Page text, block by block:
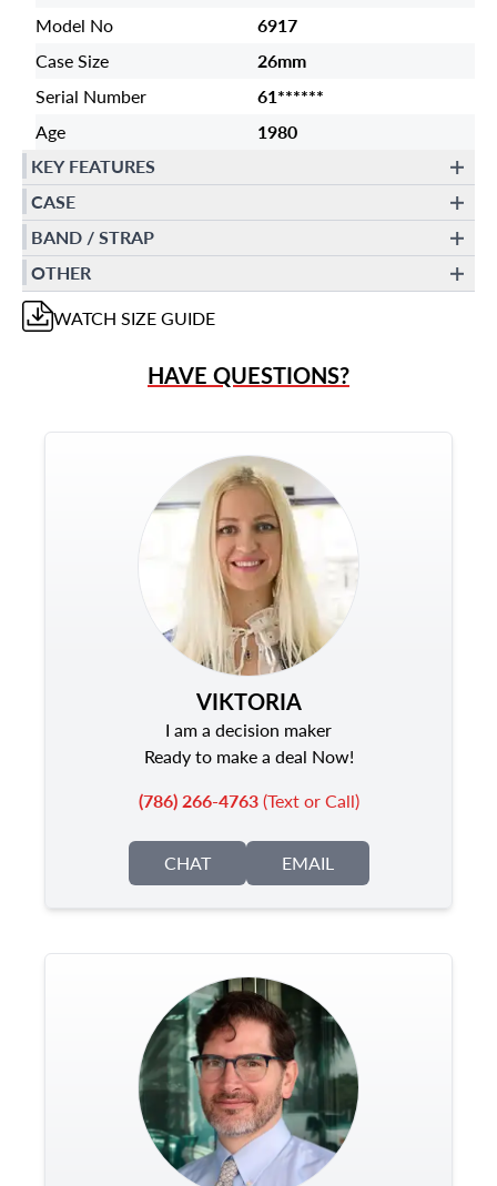
Model No
6917
Case Size
26mm
Serial Number
61******
Age
1980
KEY FEATURES
CASE
BAND / STRAP
OTHER
WATCH SIZE GUIDE
HAVE QUESTIONS?
VIKTORIA
I am a decision maker
Ready to make a deal Now!
(786) 266-4763(Text or Call)
CHAT EMAIL